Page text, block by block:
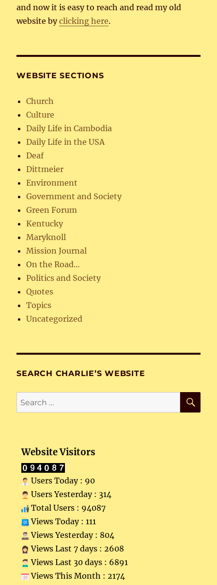
and now it is easy to reach and read my old
website byclicking here.
WEBSITE SECTIONS
Church
Culture
Daily Life in Cambodia
Daily Life in the USA
Deaf
Dittmeier
Environment
Government and Society
Green Forum
Kentucky
Maryknoll
Mission Journal
On the Road…
Politics and Society
Quotes
Topics
Uncategorized
SEARCH CHARLIE’S WEBSITE
Search
for:
Website Visitors
Users Today : 90
Users Yesterday : 314
Total Users : 94087
Views Today : 111
Views Yesterday : 804
Views Last 7 days : 2608
Views Last 30 days : 6891
Views This Month : 2174